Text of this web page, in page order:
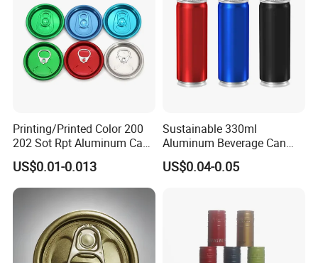
Printing/Printed Color 200
202 Sot Rpt Aluminum Can
Lid with Beverage Cans and
Qr Code Color Ring Pull Tab
for Easy Open Can Matal
Cdl Can End Metal Can Cap
US$0.01-0.013
Sustainable 330ml
Aluminum Beverage Can
From Shanghai Factory
US$0.04-0.05